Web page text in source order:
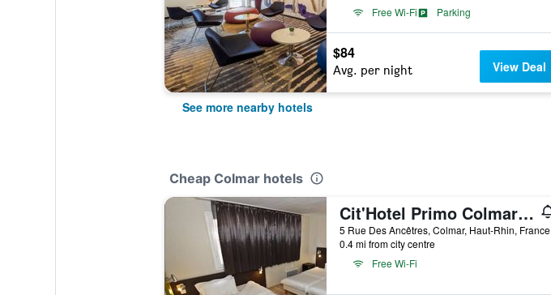
Free Wi-Fi
Parking
$84
Avg. per night View Deal
See more nearby hotels
Cheap Colmar hotels
Cit'Hotel Primo Colmar Centre
5 Rue Des Ancêtres, Colmar, Haut-Rhin, France
0.4 mi from city centre
Free Wi-Fi